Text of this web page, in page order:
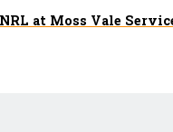
at Moss Vale